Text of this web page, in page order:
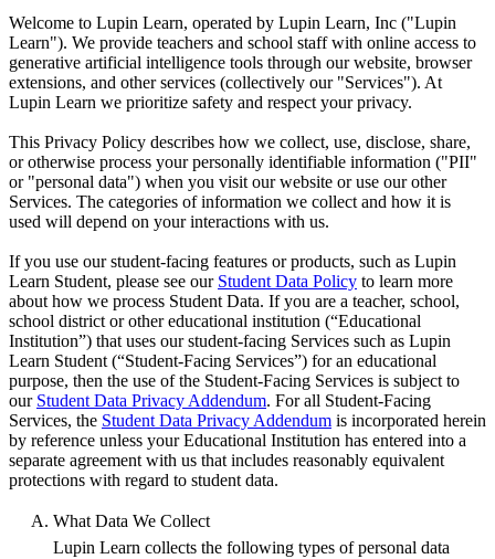
Welcome to Lupin Learn, operated by Lupin Learn, Inc ("Lupin
Learn"). We provide teachers and school staff with online access to
generative artificial intelligence tools through our website, browser
extensions, and other services (collectively our "Services"). At
Lupin Learn we prioritize safety and respect your privacy.
This Privacy Policy describes how we collect, use, disclose, share,
or otherwise process your personally identifiable information ("PII"
or "personal data") when you visit our website or use our other
Services. The categories of information we collect and how it is
used will depend on your interactions with us.
If you use our student-facing features or products, such as Lupin
Learn Student, please see our Student Data Policy to learn more
about how we process Student Data. If you are a teacher, school,
school district or other educational institution (“Educational
Institution”) that uses our student-facing Services such as Lupin
Learn Student (“Student-Facing Services”) for an educational
purpose, then the use of the Student-Facing Services is subject to
our Student Data Privacy Addendum. For all Student-Facing
Services, the Student Data Privacy Addendum is incorporated herein
by reference unless your Educational Institution has entered into a
separate agreement with us that includes reasonably equivalent
protections with regard to student data.
What Data We Collect
Lupin Learn collects the following types of personal data